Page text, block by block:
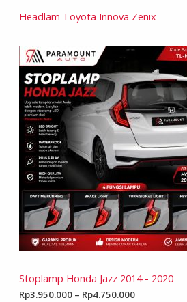
Headlam Toyota Innova Zenix
Stoplamp Honda Jazz 2014 - 2020
Rp3.950.000 – Rp4.750.000